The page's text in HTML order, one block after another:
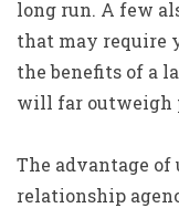
long run. A few
that may require
the benefits of a
will far outweigh
The advantage
relationship